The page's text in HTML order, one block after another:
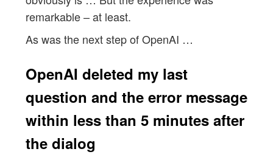
remarkable – at least.
As was the next step of OpenAI …
OpenAI deleted my last
question and the error message
within less than 5 minutes after
the dialog